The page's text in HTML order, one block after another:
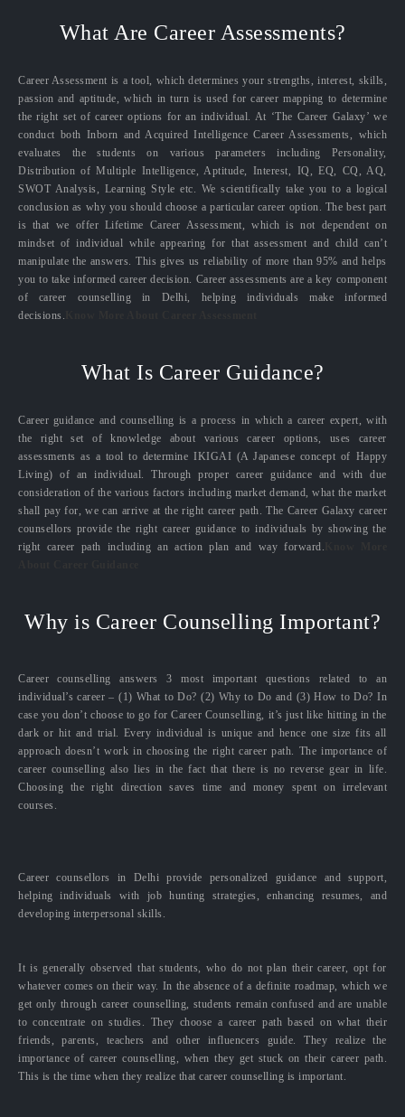
What Are Career Assessments?
Career Assessment is a tool, which determines your strengths, interest, skills,
passion and aptitude, which in turn is used for career mapping to determine
the right set of career options for an individual. At ‘The Career Galaxy’ we
conduct both Inborn and Acquired Intelligence Career Assessments, which
evaluates the students on various parameters including Personality,
Distribution of Multiple Intelligence, Aptitude, Interest, IQ, EQ, CQ, AQ,
SWOT Analysis, Learning Style etc. We scientifically take you to a logical
conclusion as why you should choose a particular career option. The best part
is that we offer Lifetime Career Assessment, which is not dependent on
mindset of individual while appearing for that assessment and child can’t
manipulate the answers. This gives us reliability of more than 95% and helps
you to take informed career decision. Career assessments are a key component
of career counselling in Delhi, helping individuals make informed
decisions.
What Is Career Guidance?
Career guidance and counselling is a process in which a career expert, with
the right set of knowledge about various career options, uses career
assessments as a tool to determine IKIGAI (A Japanese concept of Happy
Living) of an individual. Through proper career guidance and with due
consideration of the various factors including market demand, what the market
shall pay for, we can arrive at the right career path. The Career Galaxy career
counsellors provide the right career guidance to individuals by showing the
right career path including an action plan and way forward.
Why is Career Counselling Important?
Career counselling answers 3 most important questions related to an
individual’s career – (1) What to Do? (2) Why to Do and (3) How to Do? In
case you don’t choose to go for Career Counselling, it’s just like hitting in the
dark or hit and trial. Every individual is unique and hence one size fits all
approach doesn’t work in choosing the right career path. The importance of
career counselling also lies in the fact that there is no reverse gear in life.
Choosing the right direction saves time and money spent on irrelevant
courses.
Career counsellors in Delhi provide personalized guidance and support,
helping individuals with job hunting strategies, enhancing resumes, and
developing interpersonal skills.
It is generally observed that students, who do not plan their career, opt for
whatever comes on their way. In the absence of a definite roadmap, which we
get only through career counselling, students remain confused and are unable
to concentrate on studies. They choose a career path based on what their
friends, parents, teachers and other influencers guide. They realize the
importance of career counselling, when they get stuck on their career path.
This is the time when they realize that career counselling is important.